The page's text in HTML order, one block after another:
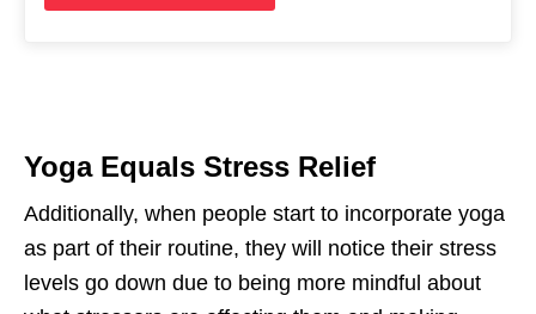
Yoga Equals Stress Relief
Additionally, when people start to incorporate yoga
as part of their routine, they will notice their stress
levels go down due to being more mindful about